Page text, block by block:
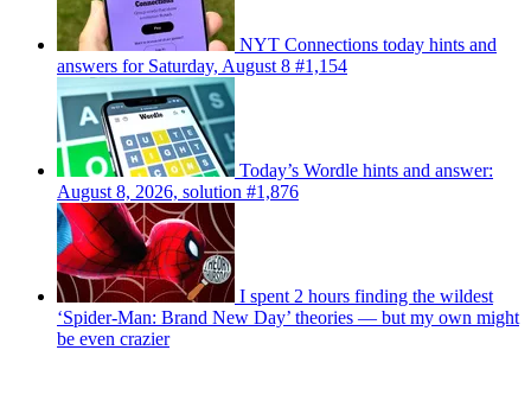
NYT Connections today hints and
answers for Saturday, August 8 #1,154
Today’s Wordle hints and answer:
August 8, 2026, solution #1,876
I spent 2 hours finding the wildest
‘Spider-Man: Brand New Day’ theories — but my own might
be even crazier